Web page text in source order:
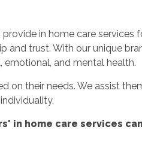
in home care services
and trust. With our unique
emotional, and mental health.
on their needs. We assist
in home care services